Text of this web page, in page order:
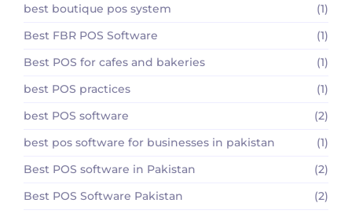
best boutique pos system
(1)
Best FBR POS Software
(1)
Best POS for cafes and bakeries
(1)
best POS practices
(1)
best POS software
(2)
best pos software for businesses in pakistan
(1)
Best POS software in Pakistan
(2)
Best POS Software Pakistan
(2)